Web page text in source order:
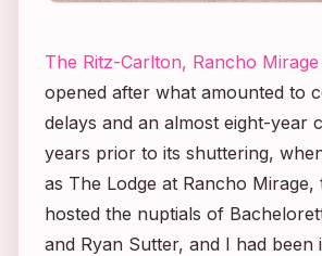
The Ritz-Carlton, Rancho Mirage
opened after what amounted to
delays and an almost eight-year
years prior to its shuttering,
as The Lodge at Rancho
hosted the nuptials of
and Ryan Sutter, and I had been